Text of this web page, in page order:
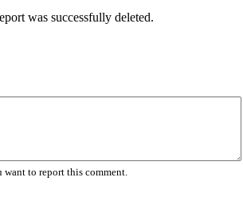
was successfully deleted.
want to report this comment.